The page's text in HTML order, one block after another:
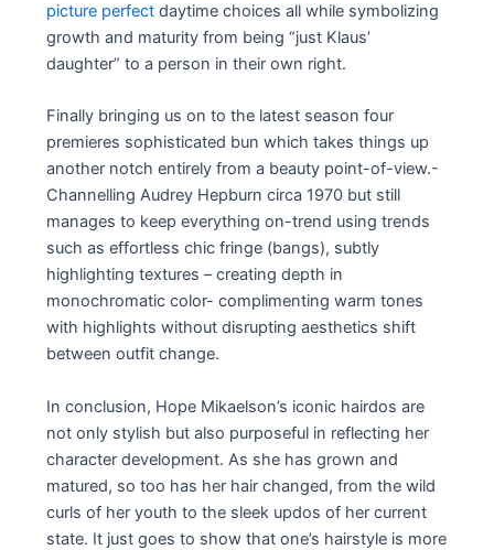
picture perfect daytime choices all while symbolizing
growth and maturity from being “just Klaus’
daughter” to a person in their own right.
Finally bringing us on to the latest season four
premieres sophisticated bun which takes things up
another notch entirely from a beauty point-of-view.-
Channelling Audrey Hepburn circa 1970 but still
manages to keep everything on-trend using trends
such as effortless chic fringe (bangs), subtly
highlighting textures – creating depth in
monochromatic color- complimenting warm tones
with highlights without disrupting aesthetics shift
between outfit change.
In conclusion, Hope Mikaelson’s iconic hairdos are
not only stylish but also purposeful in reflecting her
character development. As she has grown and
matured, so too has her hair changed, from the wild
curls of her youth to the sleek updos of her current
state. It just goes to show that one’s hairstyle is more